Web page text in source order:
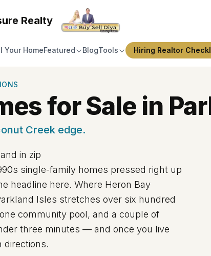
Realty
Your HomeFeatured BlogTools Hiring Realtor
for Sale in
Creek edge.
in zip
single-family homes pressed right up
headline here. Where Heron Bay
Isles stretches over six hundred
community pool, and a couple of
three minutes — and once you live
directions.